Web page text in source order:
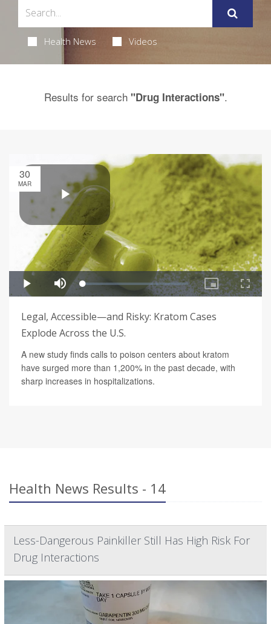
Health News Videos
Results for search "Drug Interactions".
30
MAR
Legal, Accessible—and Risky: Kratom Cases
Explode Across the U.S.
A new study finds calls to poison centers about kratom
have surged more than 1,200% in the past decade, with
sharp increases in hospitalizations.
Health News Results - 14
Less-Dangerous Painkiller Still Has High Risk For
Drug Interactions